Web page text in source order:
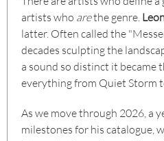
artists who arethe genre.
latter. Often called the
decades sculpting the
a sound so distinct it became
everything from Quiet Storm
As we move through 2026, a
milestones for his catalogue,